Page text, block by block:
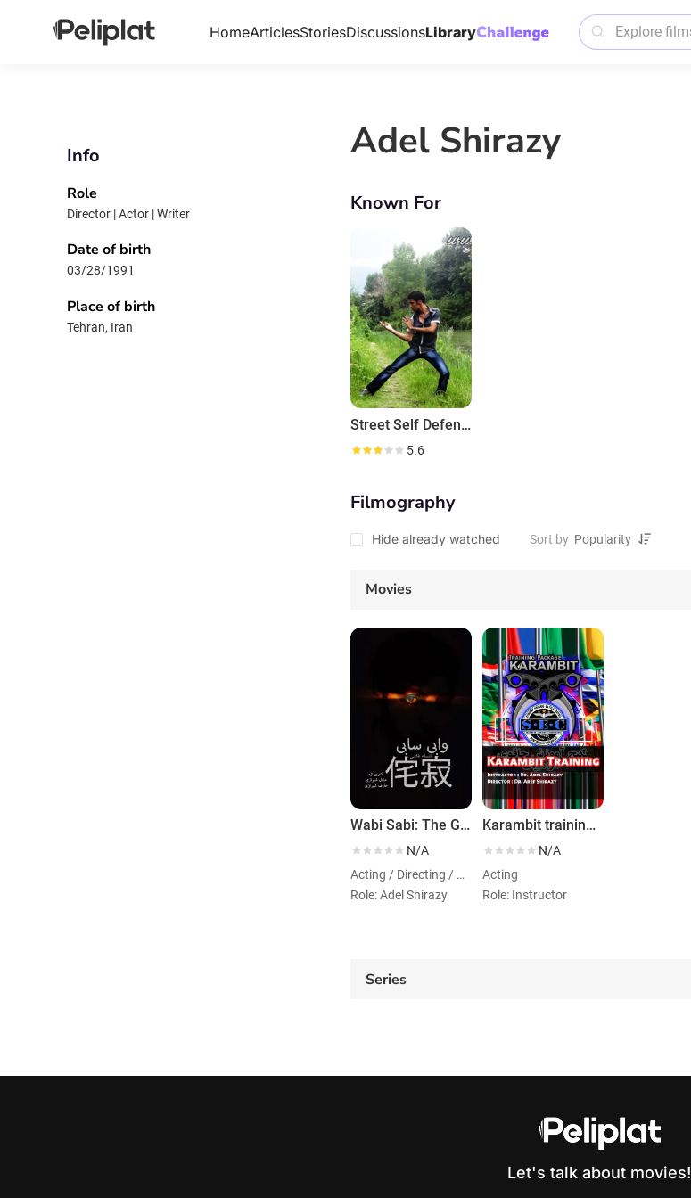
HomeArticlesStoriesDiscussionsLibrary
Info
Role
Director | Actor | Writer
Date of birth
03/28/1991
Place of birth
Tehran, Iran
Adel Shirazy
Known For
Street Self Defense Training
5.6
Filmography
Hide already watched Sort by
Movies
Wabi Sabi: The Golden Philosophy
N/A
Acting / Directing / Writing
Role: Adel Shirazy
Karambit training -Shortest Possible Time
N/A
Acting
Role: Instructor
Series
Let's talk about movies!